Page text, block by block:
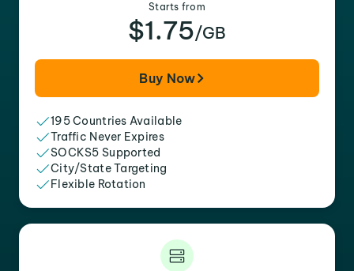
Starts from
$1.75/GB
Buy Now
195 Countries Available
Traffic Never Expires
SOCKS5 Supported
City/State Targeting
Flexible Rotation